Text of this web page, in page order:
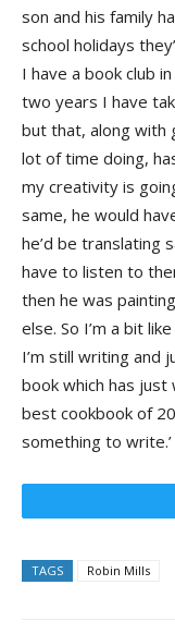
son and his family
school holidays
I have a book club
two years I have
but that, along with
lot of time doing,
my creativity is
same, he would
he’d be translating
have to listen to
then he was
else. So I’m a bit
I’m still writing and
book which has just
best cookbook of
something to write.’
TAGS Robin Mills